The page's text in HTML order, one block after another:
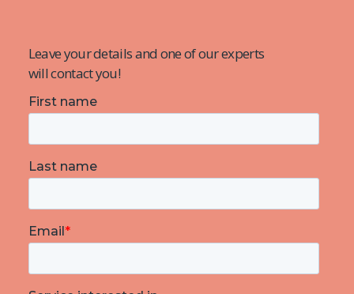
Leave your details and one of our experts
will contact you!